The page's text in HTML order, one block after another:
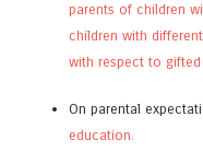
parents of children
children with
with respect to gifted
On parental
education.